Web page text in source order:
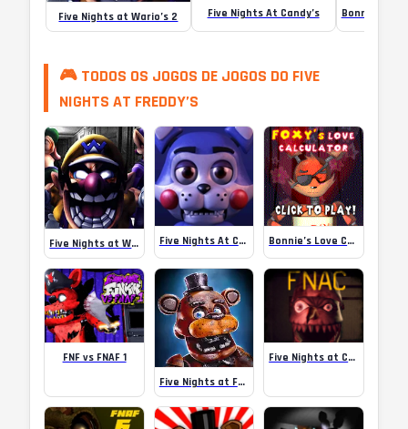
Five Nights at Wario’s 2 Five Nights At Candy’s
🎮 TODOS OS JOGOS DE JOGOS DO FIVE
NIGHTS AT FREDDY’S
Five Nights at Wario’s 2 Five Nights At Candy’s Bonnie’s Love Calculator – A FNAF
FNF vs FNAF 1
Five Nights at Freddy’s AR: Special Delivery – for Android
Five Nights at Christmas